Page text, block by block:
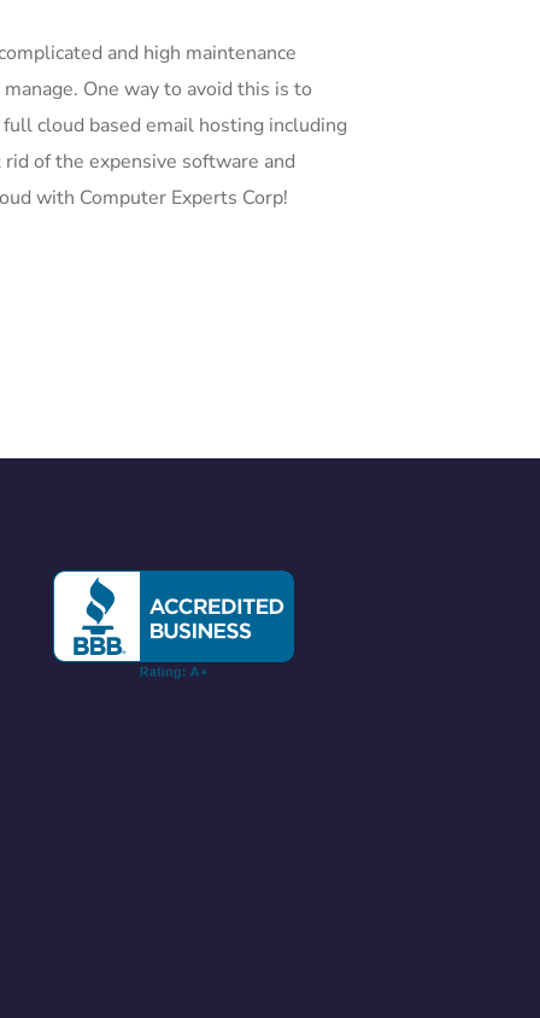
and high maintenance
One way to avoid this is to
cloud based email hosting including
of the expensive software and
with Computer Experts Corp!